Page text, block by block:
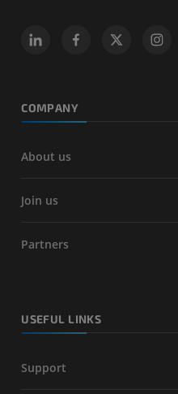
COMPANY
About us
Join us
Partners
USEFUL LINKS
Support